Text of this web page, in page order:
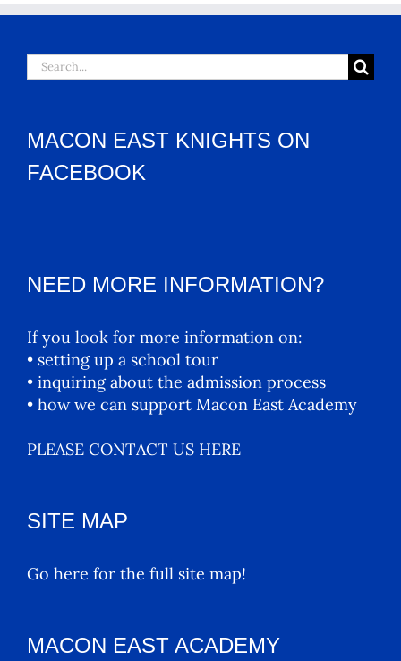
Search
for:
MACON EAST KNIGHTS ON
FACEBOOK
NEED MORE INFORMATION?
If you look for more information on:
• setting up a school tour
• inquiring about the admission process
• how we can support Macon East Academy
PLEASE CONTACT US HERE
SITE MAP
Go here for the full site map!
MACON EAST ACADEMY